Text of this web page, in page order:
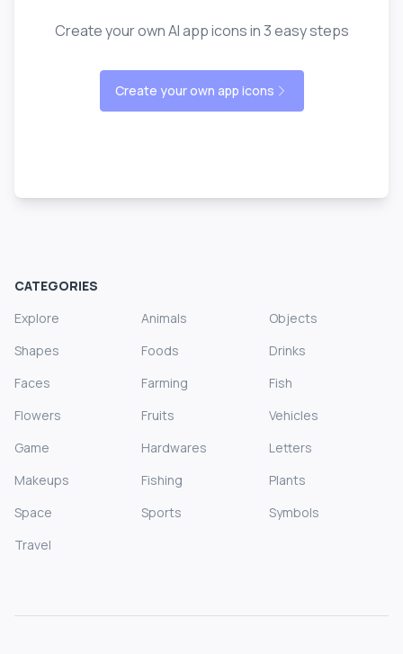
Create your own AI app icons in 3 easy steps
Create your own app icons
CATEGORIES
Explore
Animals
Objects
Shapes
Foods
Drinks
Faces
Farming
Fish
Flowers
Fruits
Vehicles
Game
Hardwares
Letters
Makeups
Fishing
Plants
Space
Sports
Symbols
Travel